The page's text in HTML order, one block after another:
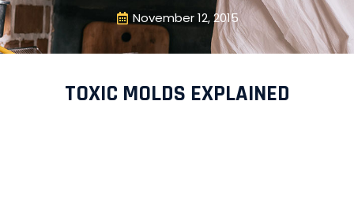
November 12, 2015
TOXIC MOLDS EXPLAINED